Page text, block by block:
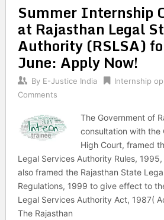
Summer Internship
at Rajasthan Legal
Authority (RSLSA)
June: Apply Now!
By E-Justice India Internship
Comments
The Government of
consultation with the
High Court, framed
Legal Services Authority Rules,
also framed the Rajasthan State
Regulations, 1999 to give effect to
Legal Services Authority Act, 1987(
The Rajasthan